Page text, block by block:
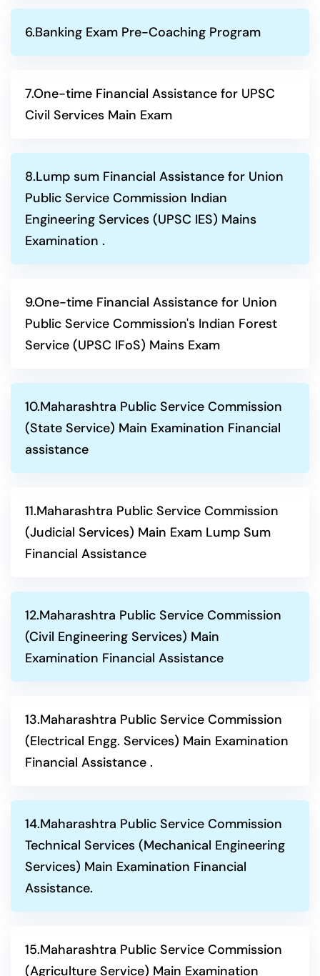
6.Banking Exam Pre-Coaching Program
7.One-time Financial Assistance for UPSC
Civil Services Main Exam
8.Lump sum Financial Assistance for Union
Public Service Commission Indian
Engineering Services (UPSC IES) Mains
Examination .
9.One-time Financial Assistance for Union
Public Service Commission's Indian Forest
Service (UPSC IFoS) Mains Exam
10.Maharashtra Public Service Commission
(State Service) Main Examination Financial
assistance
11.Maharashtra Public Service Commission
(Judicial Services) Main Exam Lump Sum
Financial Assistance
12.Maharashtra Public Service Commission
(Civil Engineering Services) Main
Examination Financial Assistance
13.Maharashtra Public Service Commission
(Electrical Engg. Services) Main Examination
Financial Assistance .
14.Maharashtra Public Service Commission
Technical Services (Mechanical Engineering
Services) Main Examination Financial
Assistance.
15.Maharashtra Public Service Commission
(Agriculture Service) Main Examination